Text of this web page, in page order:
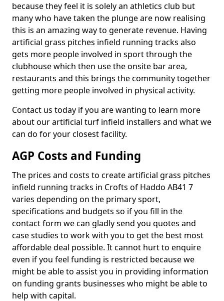
because they feel it is solely an athletics club but
many who have taken the plunge are now realising
this is an amazing way to generate revenue. Having
artificial grass pitches infield running tracks also
gets more people involved in sport through the
clubhouse which then use the onsite bar area,
restaurants and this brings the community together
getting more people involved in physical activity.
Contact us today if you are wanting to learn more
about our artificial turf infield installers and what we
can do for your closest facility.
AGP Costs and Funding
The prices and costs to create artificial grass pitches
infield running tracks in Crofts of Haddo AB41 7
varies depending on the primary sport,
specifications and budgets so if you fill in the
contact form we can gladly send you quotes and
case studies to work with you to get the best most
affordable deal possible. It cannot hurt to enquire
even if you feel funding is restricted because we
might be able to assist you in providing information
on funding grants businesses who might be able to
help with capital.